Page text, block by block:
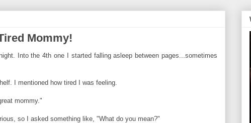
Mommy!
Into the 4th one I started falling asleep between pages...sometimes
I mentioned how tired I was feeling.
mommy."
so I asked something like, "What do you mean?"